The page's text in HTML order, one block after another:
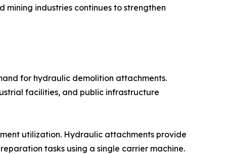
mining industries continues to strengthen
for hydraulic demolition attachments.
facilities, and public infrastructure
utilization. Hydraulic attachments provide
tasks using a single carrier machine.